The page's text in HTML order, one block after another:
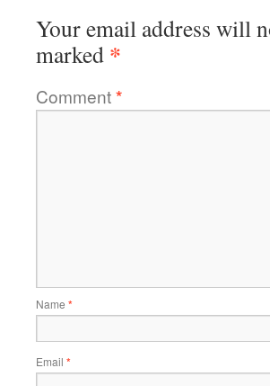
Your email address will
marked *
Comment*
Name *
Email *